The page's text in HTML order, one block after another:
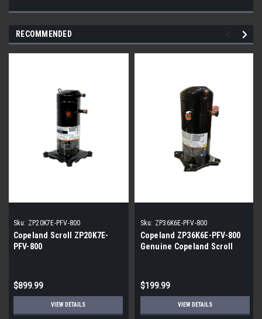
RECOMMENDED
Sku: ZP20K7E-PFV-800
Copeland Scroll ZP20K7E-
PFV-800
$899.99
VIEW DETAILS
Sku: ZP36K6E-PFV-800
Copeland ZP36K6E-PFV-800
Genuine Copeland Scroll
$199.99
VIEW DETAILS